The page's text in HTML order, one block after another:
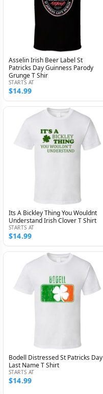
Asselin Irish Beer Label St
Patricks Day Guinness Parody
Grunge T Shir
STARTS AT
$14.99
Its A Bickley Thing You Wouldnt
Understand Irish Clover T Shirt
STARTS AT
$14.99
Bodell Distressed St Patricks Day
Last Name T Shirt
STARTS AT
$14.99